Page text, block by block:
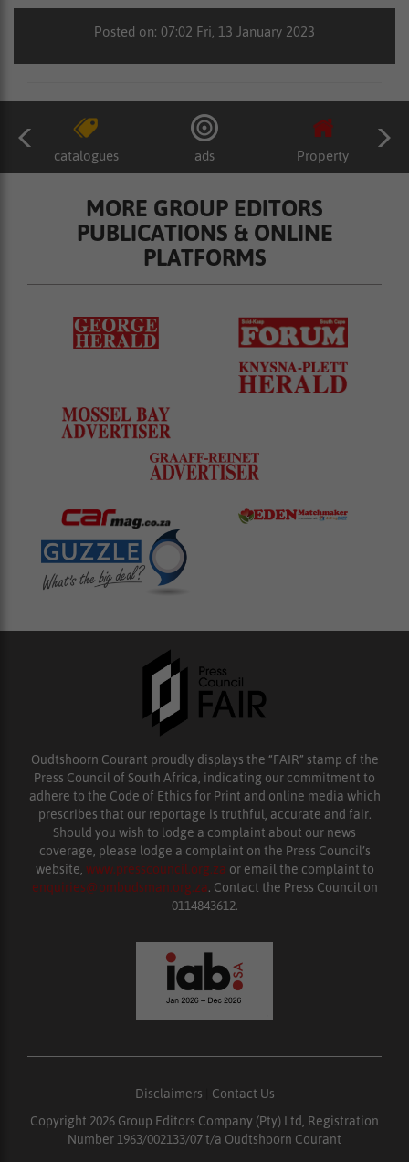
Posted on: 07:02 Fri, 13 January 2023
catalogues ads Property
MORE GROUP EDITORS
PUBLICATIONS & ONLINE
PLATFORMS
Oudtshoorn Courant proudly displays the “FAIR” stamp of the
Press Council of South Africa, indicating our commitment to
adhere to the Code of Ethics for Print and online media which
prescribes that our reportage is truthful, accurate and fair.
Should you wish to lodge a complaint about our news
coverage, please lodge a complaint on the Press Council’s
website, www.presscouncil.org.za or email the complaint to
enquiries@ombudsman.org.za. Contact the Press Council on
0114843612.
Disclaimers
Contact Us
Copyright 2026 Group Editors Company (Pty) Ltd, Registration
Number 1963/002133/07 t/a Oudtshoorn Courant